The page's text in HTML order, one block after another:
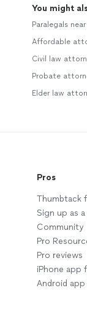
You might
Paralegals
Affordable
Civil law
Probate
Elder law
Pros
Thumbtack
Sign up as
Community
Pro
Pro reviews
iPhone app
Android